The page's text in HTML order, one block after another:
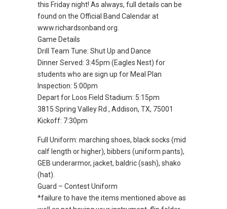
this Friday night! As always, full details can be
found on the Official Band Calendar at
www.richardsonband.org.
Game Details
Drill Team Tune: Shut Up and Dance
Dinner Served: 3:45pm (Eagles Nest) for
students who are sign up for Meal Plan
Inspection: 5:00pm
Depart for Loos Field Stadium: 5:15pm
3815 Spring Valley Rd , Addison, TX, 75001
Kickoff: 7:30pm
Full Uniform: marching shoes, black socks (mid
calf length or higher), bibbers (uniform pants),
GEB underarmor, jacket, baldric (sash), shako
(hat).
Guard – Contest Uniform
*failure to have the items mentioned above as